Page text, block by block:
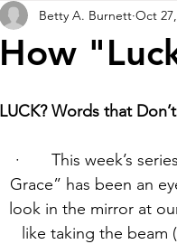
How
Betty A. Burnett Oct
LUCK? Words that
·       This week’s
Grace” has been an
look in the mirror at
like taking the